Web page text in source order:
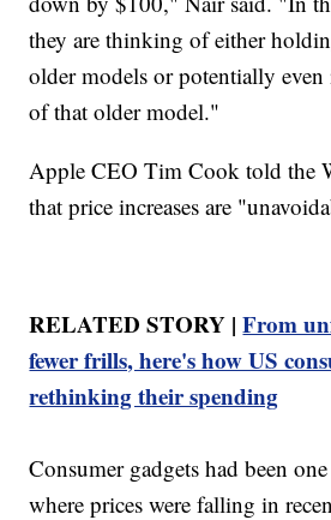
they are thinking of either
older models or potentially even
of that older model."
Apple CEO Tim Cook told the
that price increases are
RELATED STORY |From
fewer frills, here's how US
rethinking their spending
Consumer gadgets had been
where prices were falling in